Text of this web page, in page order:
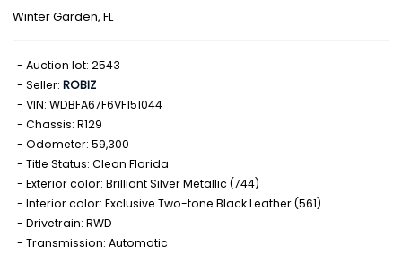
Winter Garden, FL
Auction lot: 2543
Seller: ROBIZ
VIN: WDBFA67F6VF151044
Chassis: R129
Odometer: 59,300
Title Status: Clean Florida
Exterior color: Brilliant Silver Metallic (744)
Interior color: Exclusive Two-tone Black Leather (561)
Drivetrain: RWD
Transmission: Automatic